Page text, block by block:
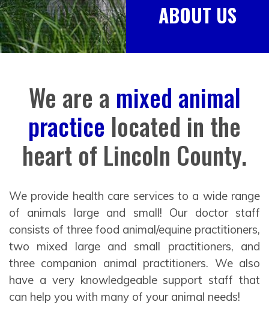
ABOUT US
We are a mixed animal
practice located in the
heart of Lincoln County.
We provide health care services to a wide range
of animals large and small! Our doctor staff
consists of three food animal/equine practitioners,
two mixed large and small practitioners, and
three companion animal practitioners. We also
have a very knowledgeable support staff that
can help you with many of your animal needs!